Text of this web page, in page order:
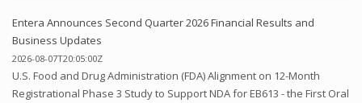
Entera Announces Second Quarter 2026 Financial Results and
Business Updates
2026-08-07T20:05:00Z
U.S. Food and Drug Administration (FDA) Alignment on 12-Month
Registrational Phase 3 Study to Support NDA for EB613 - the First Oral